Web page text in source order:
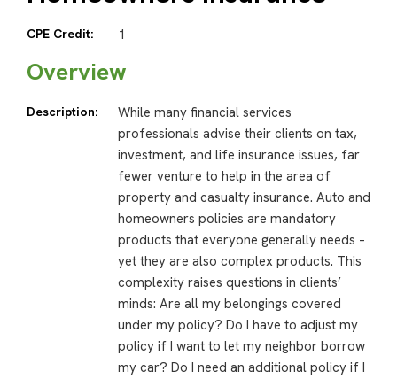
CPE Credit: 1
Overview
Description:
While many financial services
professionals advise their clients on tax,
investment, and life insurance issues, far
fewer venture to help in the area of
property and casualty insurance. Auto and
homeowners policies are mandatory
products that everyone generally needs –
yet they are also complex products. This
complexity raises questions in clients’
minds: Are all my belongings covered
under my policy? Do I have to adjust my
policy if I want to let my neighbor borrow
my car? Do I need an additional policy if I